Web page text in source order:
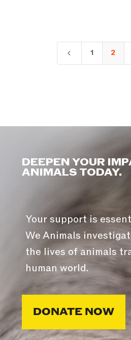
4 1 2
DEEPEN YOUR
ANIMALS TODAY.
Your support is
We Animals
the lives of animals
human world.
DONATE NOW